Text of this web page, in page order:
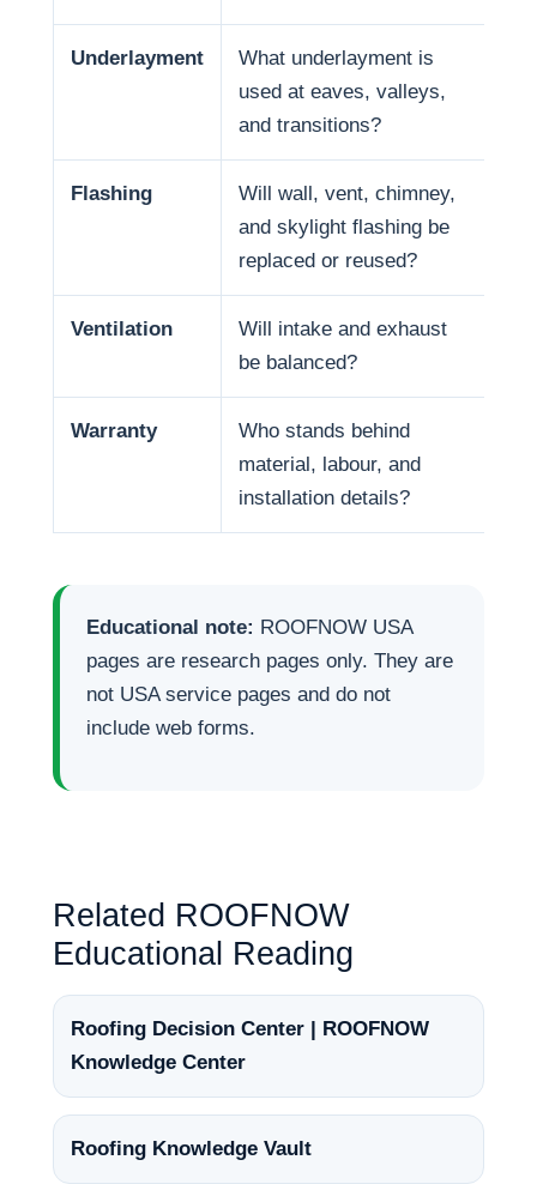
Underlayment
What underlayment is
used at eaves, valleys,
and transitions?
Flashing
Will wall, vent, chimney,
and skylight flashing be
replaced or reused?
Ventilation
Will intake and exhaust
be balanced?
Warranty
Who stands behind
material, labour, and
installation details?
Educational note: ROOFNOW USA
pages are research pages only. They are
not USA service pages and do not
include web forms.
Related ROOFNOW
Educational Reading
Roofing Decision Center | ROOFNOW
Knowledge Center
Roofing Knowledge Vault